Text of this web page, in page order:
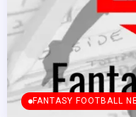
FANTASY FOOTBALL